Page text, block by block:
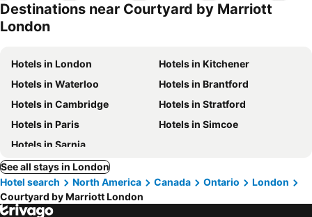
Destinations near Courtyard by Marriott
London
Hotels in London
Hotels in Kitchener
Hotels in Waterloo
Hotels in Brantford
Hotels in Cambridge
Hotels in Stratford
Hotels in Paris
Hotels in Simcoe
Hotels in Sarnia
See all stays in London
Hotel search
North America Canada Ontario
London
Courtyard by Marriott London